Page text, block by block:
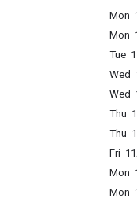
Mon
Mon
Tue
Wed
Wed
Thu
Thu
Fri
Mon
Mon